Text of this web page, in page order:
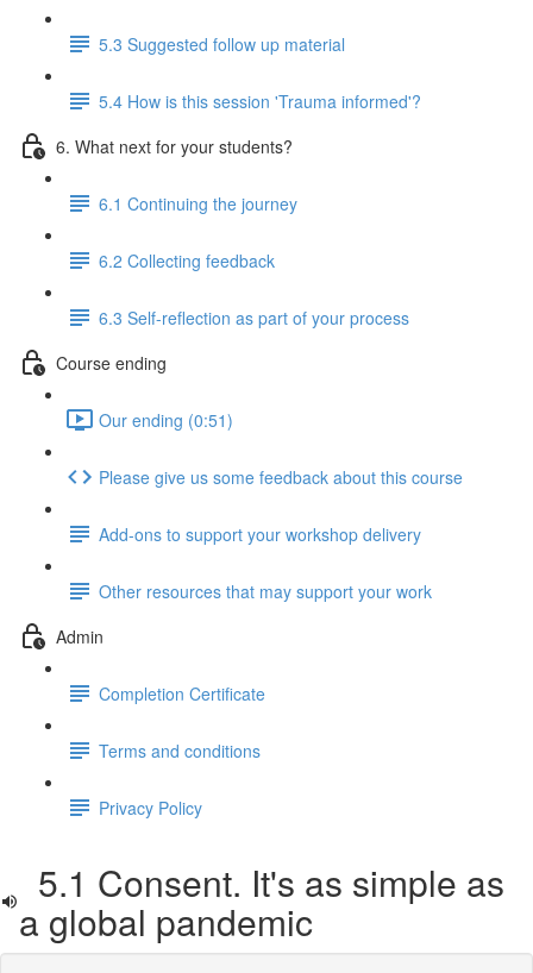
5.3 Suggested follow up material
5.4 How is this session 'Trauma informed'?
6. What next for your students?
6.1 Continuing the journey
6.2 Collecting feedback
6.3 Self-reflection as part of your process
Course ending
Our ending (0:51)
Please give us some feedback about this course
Add-ons to support your workshop delivery
Other resources that may support your work
Admin
Completion Certificate
Terms and conditions
Privacy Policy
5.1 Consent. It's as simple as
a global pandemic